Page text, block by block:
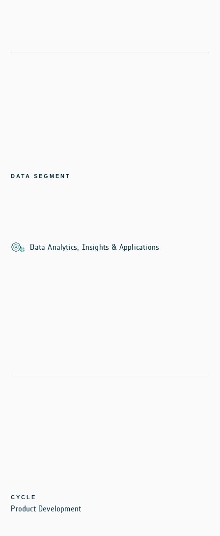
DATA SEGMENT
Data Analytics, Insights & Applications
CYCLE
Product Development